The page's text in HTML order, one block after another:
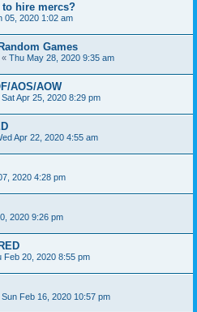
to hire mercs?
05, 2020 1:02 am
Games
« Thu May 28, 2020 9:35 am
AOS/AOW
Sat Apr 25, 2020 8:29 pm
Apr 22, 2020 4:55 am
2020 4:28 pm
2020 9:26 pm
Feb 20, 2020 8:55 pm
Sun Feb 16, 2020 10:57 pm